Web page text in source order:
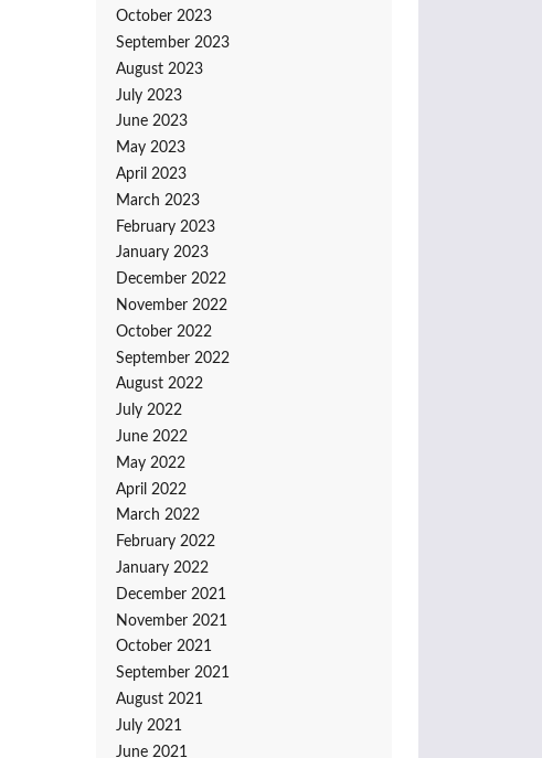
October 2023
September 2023
August 2023
July 2023
June 2023
May 2023
April 2023
March 2023
February 2023
January 2023
December 2022
November 2022
October 2022
September 2022
August 2022
July 2022
June 2022
May 2022
April 2022
March 2022
February 2022
January 2022
December 2021
November 2021
October 2021
September 2021
August 2021
July 2021
June 2021